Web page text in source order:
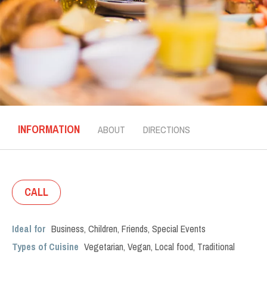
INFORMATION ABOUT DIRECTIONS
CALL
Ideal for Business, Children, Friends, Special Events
Types of Cuisine Vegetarian, Vegan, Local food, Traditional